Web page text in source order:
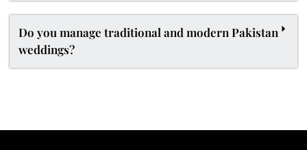
Do you manage traditional and modern Pakistan
weddings?